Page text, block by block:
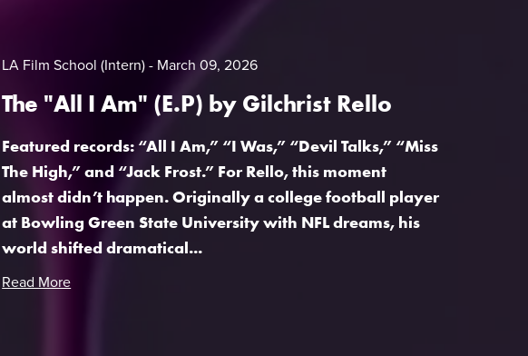
LA Film School (Intern) March 09, 2026
The "All I Am" (E.P) by Gilchrist Rello
Featured records: “All I Am,” “I Was,” “Devil Talks,” “Miss
The High,” and “Jack Frost.” For Rello, this moment
almost didn’t happen. Originally a college football player
at Bowling Green State University with NFL dreams, his
world shifted dramatical...
Read More